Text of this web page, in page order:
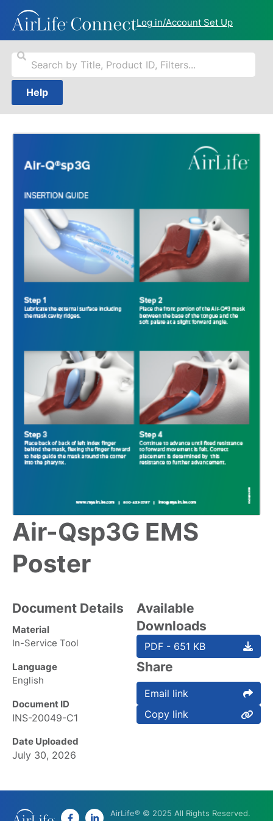
Log in/Account Set Up
Help
Air-Qsp3G EMS
Poster
Document Details
Material
In-Service Tool
Language
English
Document ID
INS-20049-C1
Date Uploaded
July 30, 2026
Available
Downloads
PDF - 651 KB
Share
Email link
Copy link
AirLife® © 2025 All Rights Reserved.